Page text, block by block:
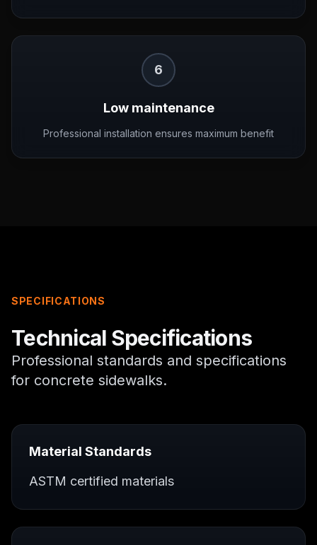
6
Low maintenance
Professional installation ensures maximum benefit
SPECIFICATIONS
Technical Specifications
Professional standards and specifications
for concrete sidewalks.
Material Standards
ASTM certified materials